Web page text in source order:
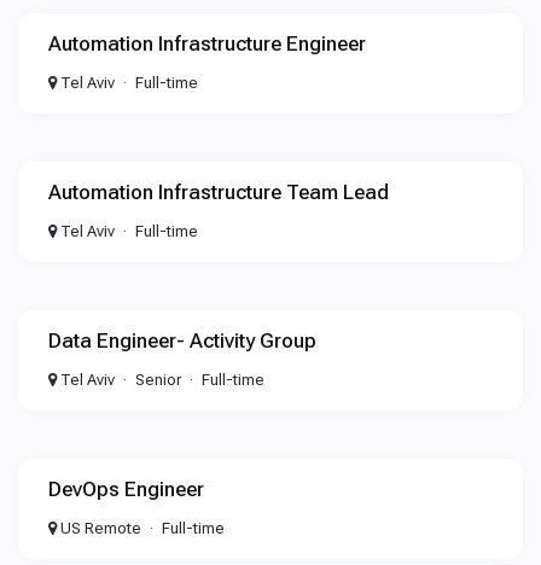
Automation Infrastructure Engineer
Tel Aviv Full-time
Automation Infrastructure Team Lead
Tel Aviv Full-time
Data Engineer- Activity Group
Tel Aviv Senior Full-time
DevOps Engineer
US Remote Full-time